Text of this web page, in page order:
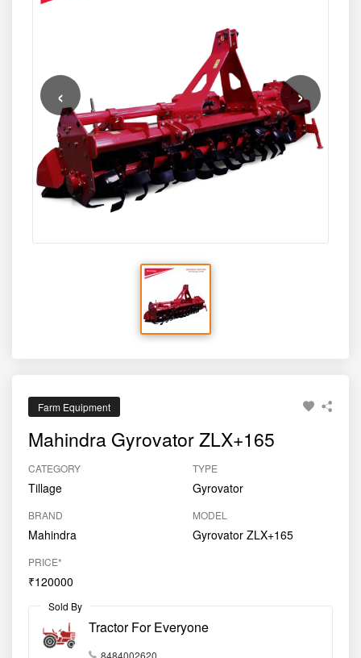
‹ ›
Farm Equipment
Mahindra Gyrovator ZLX+165
CATEGORY
Tillage
TYPE
Gyrovator
BRAND
Mahindra
MODEL
Gyrovator ZLX+165
PRICE*
₹120000
Sold By
Tractor For Everyone
8484002620